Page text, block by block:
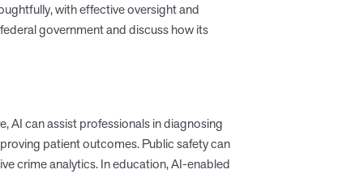
with effective oversight and
government and discuss how its
AI can assist professionals in diagnosing
patient outcomes. Public safety can
crime analytics. In education, AI-enabled